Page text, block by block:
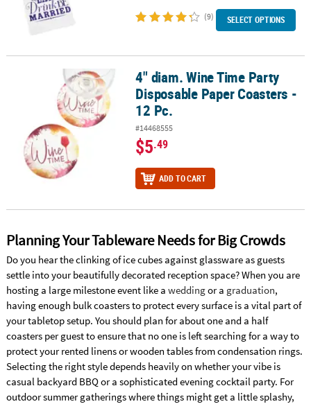
(9) SELECT OPTIONS
4" diam. Wine Time Party Disposable Paper Coasters - 12 Pc.
4" diam. Wine Time Party
Disposable Paper Coasters -
12 Pc.
#14468555
$5.49
ADD TO CART
Planning Your Tableware Needs for Big Crowds
Do you hear the clinking of ice cubes against glassware as guests
settle into your beautifully decorated reception space? When you are
hosting a large milestone event like a weddingor a graduation,
having enough bulk coasters to protect every surface is a vital part of
your tabletop setup. You should plan for about one and a half
coasters per guest to ensure that no one is left searching for a way to
protect your rented linens or wooden tables from condensation rings.
Selecting the right style depends heavily on whether your vibe is
casual backyard BBQ or a sophisticated evening cocktail party. For
outdoor summer gatherings where things might get a little splashy,